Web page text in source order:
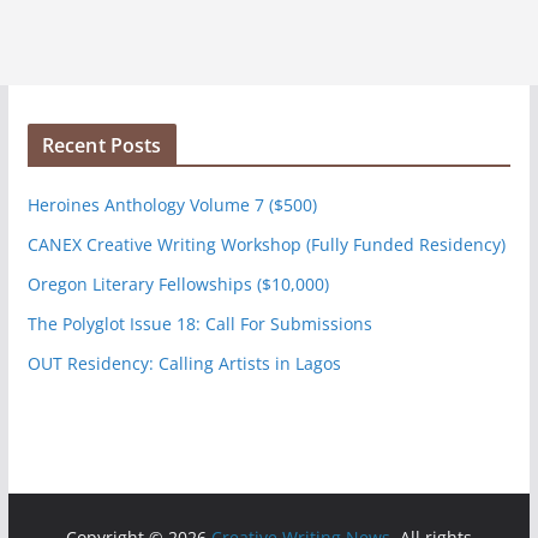
Recent Posts
Heroines Anthology Volume 7 ($500)
CANEX Creative Writing Workshop (Fully Funded Residency)
Oregon Literary Fellowships ($10,000)
The Polyglot Issue 18: Call For Submissions
OUT Residency: Calling Artists in Lagos